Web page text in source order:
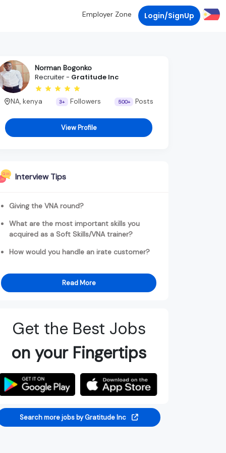
Employer Zone Login/SignUp
Norman Bogonko
Recruiter - Gratitude Inc
NA, kenya 3+ Followers 500+ Posts
View Profile
Interview Tips
Giving the VNA round?
What are the most important skills you
acquired as a Soft Skills/VNA trainer?
How would you handle an irate customer?
Read More
Get the Best Jobs
on your Fingertips
Search more jobs by Gratitude Inc